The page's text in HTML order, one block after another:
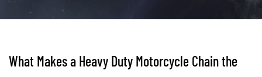
What Makes a Heavy Duty Motorcycle Chain the